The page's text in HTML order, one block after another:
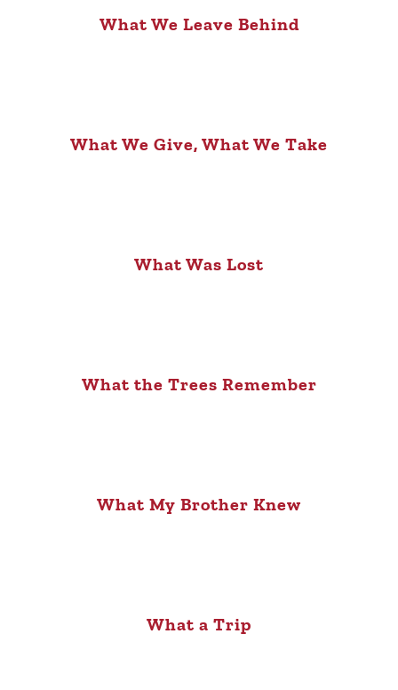
What We Leave Behind
What We Give, What We Take
What Was Lost
What the Trees Remember
What My Brother Knew
What a Trip